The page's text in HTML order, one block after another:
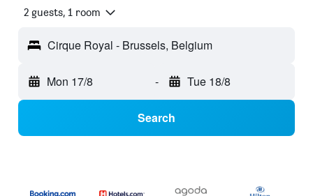
2 guests, 1 room
Cirque Royal - Brussels, Belgium
Mon 17/8 - Tue 18/8
Search